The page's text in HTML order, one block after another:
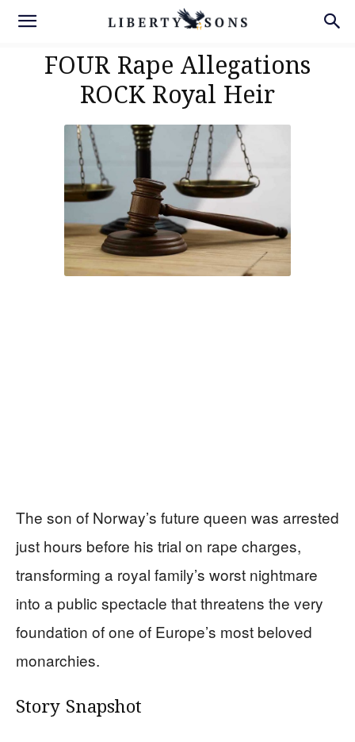
FOUR Rape Allegations
ROCK Royal Heir
The son of Norway’s future queen was arrested
just hours before his trial on rape charges,
transforming a royal family’s worst nightmare
into a public spectacle that threatens the very
foundation of one of Europe’s most beloved
monarchies.
Story Snapshot